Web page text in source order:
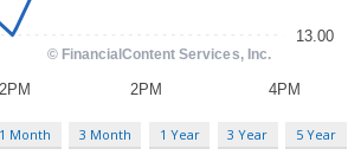
1 Month 3 Month 1 Year 3 Year 5 Year